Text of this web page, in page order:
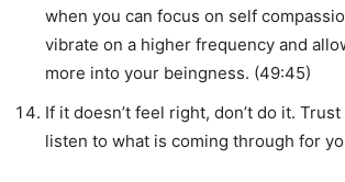
when you can focus on self
vibrate on a higher frequency and
more into your beingness. (49:45)
If it doesn’t feel right, don’t do it.
listen to what is coming through for